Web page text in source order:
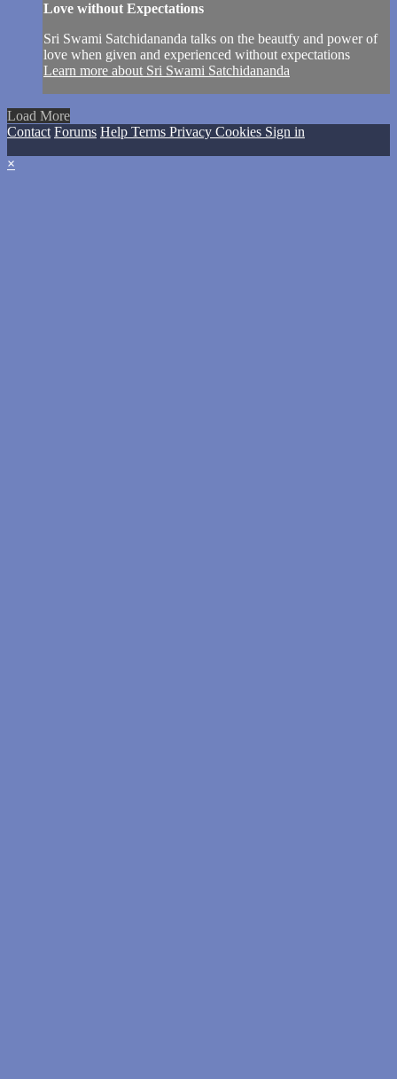
Love without Expectations
Sri Swami Satchidananda talks on the beautfy and power of
love when given and experienced without expectations
Learn more about Sri Swami Satchidananda
Load More
Contact Forums Help Terms Privacy Cookies Sign in
×